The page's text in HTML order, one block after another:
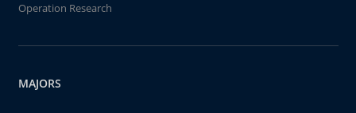
Operation Research
MAJORS